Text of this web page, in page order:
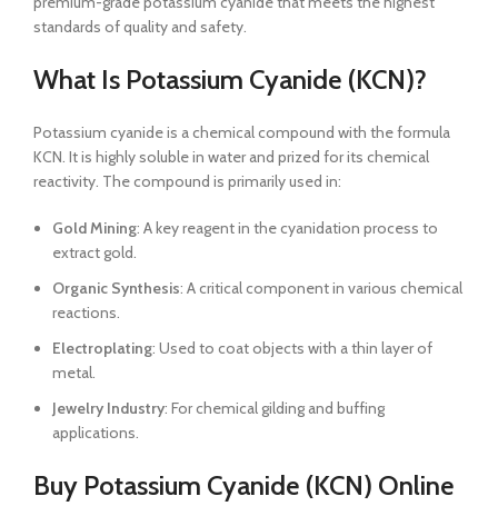
standards of quality and safety.
What Is Potassium Cyanide (KCN)?
Potassium cyanide is a chemical compound with the formula
KCN. It is highly soluble in water and prized for its chemical
reactivity. The compound is primarily used in:
Gold Mining: A key reagent in the cyanidation process to
extract gold.
Organic Synthesis: A critical component in various chemical
reactions.
Electroplating: Used to coat objects with a thin layer of
metal.
Jewelry Industry: For chemical gilding and buffing
applications.
Buy Potassium Cyanide (KCN) Online